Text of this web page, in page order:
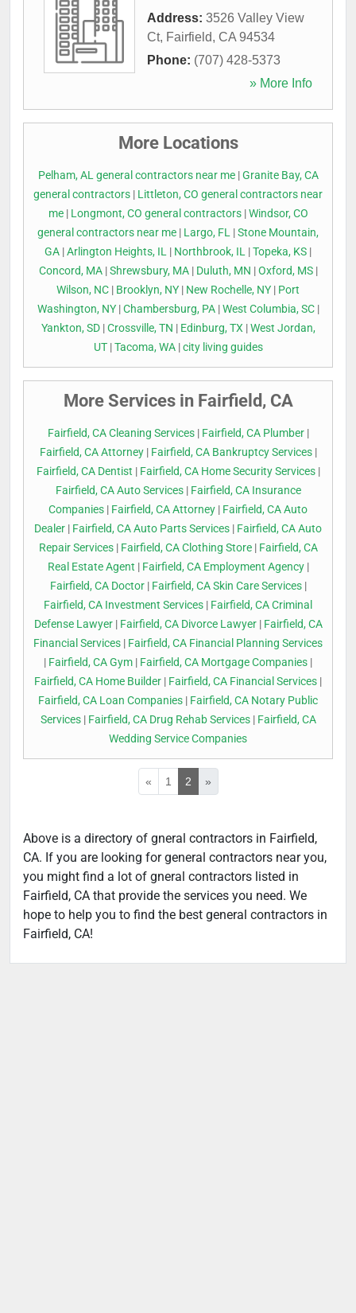
Address: 3526 Valley View
Ct, Fairfield, CA 94534
Phone: (707) 428-5373
» More Info
More Locations
Pelham, AL general contractors near me|Granite Bay, CA
general contractors | Littleton, CO general contractors near
me| Longmont, CO general contractors|Windsor, CO
general contractors near me | Largo, FL |Stone Mountain,
GA |Arlington Heights, IL | Northbrook, IL |Topeka, KS |
Concord, MA|Shrewsbury, MA| Duluth, MN |Oxford, MS|
Wilson, NC | Brooklyn, NY | New Rochelle, NY | Port
Washington, NY|Chambersburg, PA|West Columbia, SC|
Yankton, SD|Crossville, TN | Edinburg, TX|West Jordan,
UT|Tacoma, WA|city living guides
More Services in Fairfield, CA
Fairfield, CA Cleaning Services| Fairfield, CA Plumber|
Fairfield, CA Attorney| Fairfield, CA Bankruptcy Services|
Fairfield, CA Dentist | Fairfield, CA Home Security Services|
Fairfield, CA Auto Services| Fairfield, CA Insurance
Companies | Fairfield, CA Attorney | Fairfield, CA Auto
Dealer | Fairfield, CA Auto Parts Services | Fairfield, CA Auto
Repair Services| Fairfield, CA Clothing Store| Fairfield, CA
Real Estate Agent | Fairfield, CA Employment Agency|
Fairfield, CA Doctor| Fairfield, CA Skin Care Services|
Fairfield, CA Investment Services | Fairfield, CA Criminal
Defense Lawyer| Fairfield, CA Divorce Lawyer| Fairfield, CA
Financial Services | Fairfield, CA Financial Planning Services
| Fairfield, CA Gym | Fairfield, CA Mortgage Companies |
Fairfield, CA Home Builder | Fairfield, CA Financial Services |
Fairfield, CA Loan Companies | Fairfield, CA Notary Public
Services| Fairfield, CA Drug Rehab Services| Fairfield, CA
Wedding Service Companies
« 1 2 »
Above is a directory of gneral contractors in Fairfield,
CA. If you are looking for general contractors near you,
you might find a lot of gneral contractors listed in
Fairfield, CA that provide the services you need. We
hope to help you to find the best general contractors in
Fairfield, CA!